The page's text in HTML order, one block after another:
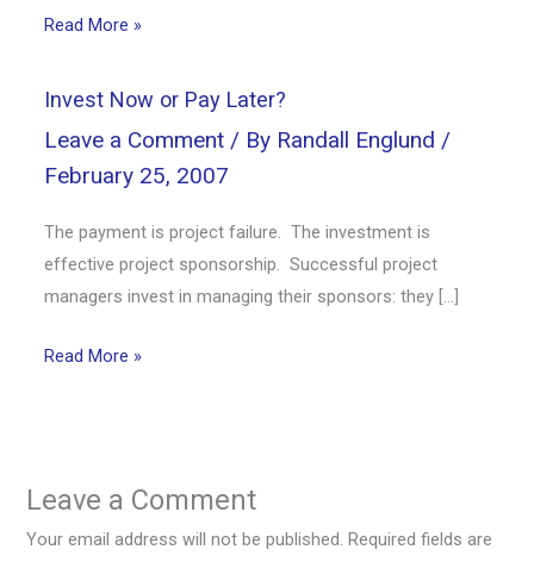
Read More »
Invest Now or Pay Later?
Leave a Comment / By Randall Englund /
February 25, 2007
The payment is project failure. The investment is
effective project sponsorship. Successful project
managers invest in managing their sponsors: they […]
Read More »
Leave a Comment
Your email address will not be published. Required fields are